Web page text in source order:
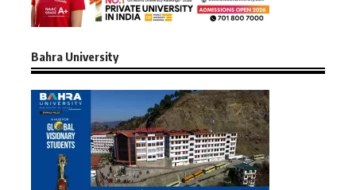
Bahra University